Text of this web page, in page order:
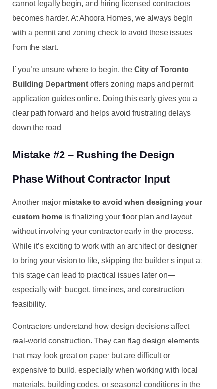
cannot legally begin, and hiring licensed contractors
becomes harder. At Ahoora Homes, we always begin
with a permit and zoning check to avoid these issues
from the start.
If you’re unsure where to begin, the City of Toronto
Building Department offers zoning maps and permit
application guides online. Doing this early gives you a
clear path forward and helps avoid frustrating delays
down the road.
Mistake #2 – Rushing the Design
Phase Without Contractor Input
Another major mistake to avoid when designing your
custom home is finalizing your floor plan and layout
without involving your contractor early in the process.
While it’s exciting to work with an architect or designer
to bring your vision to life, skipping the builder’s input at
this stage can lead to practical issues later on—
especially with budget, timelines, and construction
feasibility.
Contractors understand how design decisions affect
real-world construction. They can flag design elements
that may look great on paper but are difficult or
expensive to build, especially when working with local
materials, building codes, or seasonal conditions in the